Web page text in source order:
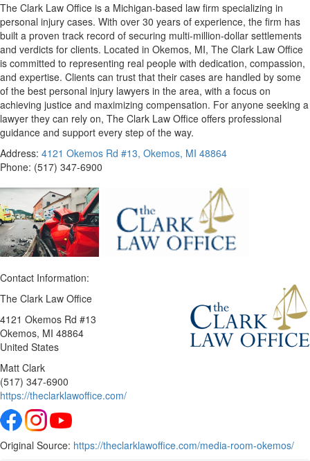
The Clark Law Office is a Michigan-based law firm specializing in
personal injury cases. With over 30 years of experience, the firm has
built a proven track record of securing multi-million-dollar settlements
and verdicts for clients. Located in Okemos, MI, The Clark Law Office
is committed to representing real people with dedication, compassion,
and expertise. Clients can trust that their cases are handled by some
of the best personal injury lawyers in the area, with a focus on
achieving justice and maximizing compensation. For anyone seeking a
lawyer they can rely on, The Clark Law Office offers professional
guidance and support every step of the way.
Address: 4121 Okemos Rd #13, Okemos, MI 48864
Phone: (517) 347-6900
Contact Information:
The Clark Law Office
4121 Okemos Rd #13
Okemos, MI 48864
United States
Matt Clark
(517) 347-6900
https://theclarklawoffice.com/
Original Source: https://theclarklawoffice.com/media-room-okemos/